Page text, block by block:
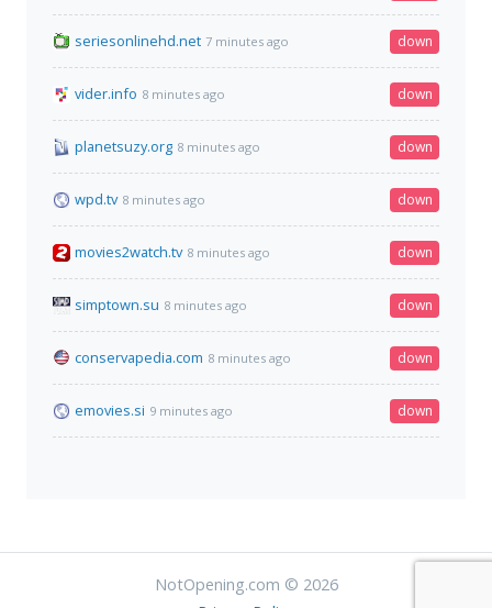
seriesonlinehd.net 7 minutes ago down
vider.info 8 minutes ago down
planetsuzy.org 8 minutes ago down
wpd.tv 8 minutes ago down
movies2watch.tv 8 minutes ago down
simptown.su 8 minutes ago down
conservapedia.com 8 minutes ago down
emovies.si 9 minutes ago down
NotOpening.com © 2026